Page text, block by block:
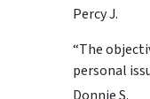
Percy J.
“The
personal